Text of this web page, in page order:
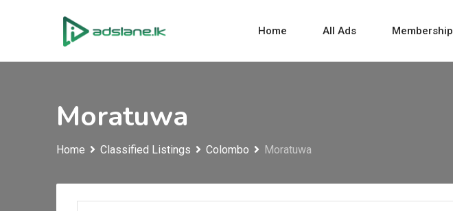
Home All Ads Membership
Moratuwa
Home Classified Listings Colombo Moratuwa